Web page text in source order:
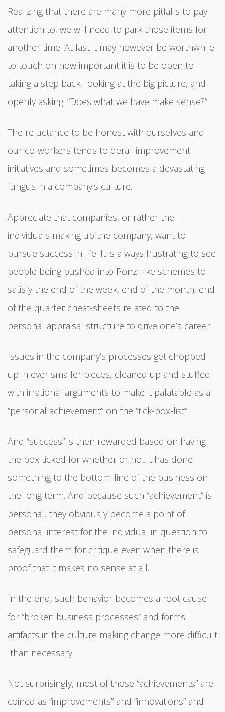
Realizing that there are many more pitfalls to pay
attention to, we will need to park those items for
another time. At last it may however be worthwhile
to touch on how important it is to be open to
taking a step back, looking at the big picture, and
openly asking: “Does what we have make sense?”
The reluctance to be honest with ourselves and
our co-workers tends to derail improvement
initiatives and sometimes becomes a devastating
fungus in a company’s culture.
Appreciate that companies, or rather the
individuals making up the company, want to
pursue success in life. It is always frustrating to see
people being pushed into Ponzi-like schemes to
satisfy the end of the week, end of the month, end
of the quarter cheat-sheets related to the
personal appraisal structure to drive one’s career.
Issues in the company’s processes get chopped
up in ever smaller pieces, cleaned up and stuffed
with irrational arguments to make it palatable as a
”personal achievement” on the “tick-box-list”.
And “success” is then rewarded based on having
the box ticked for whether or not it has done
something to the bottom-line of the business on
the long term. And because such “achievement” is
personal, they obviously become a point of
personal interest for the individual in question to
safeguard them for critique even when there is
proof that it makes no sense at all.
In the end, such behavior becomes a root cause
for “broken business processes” and forms
artifacts in the culture making change more difficult
than necessary.
Not surprisingly, most of those “achievements” are
coined as “improvements” and “innovations” and